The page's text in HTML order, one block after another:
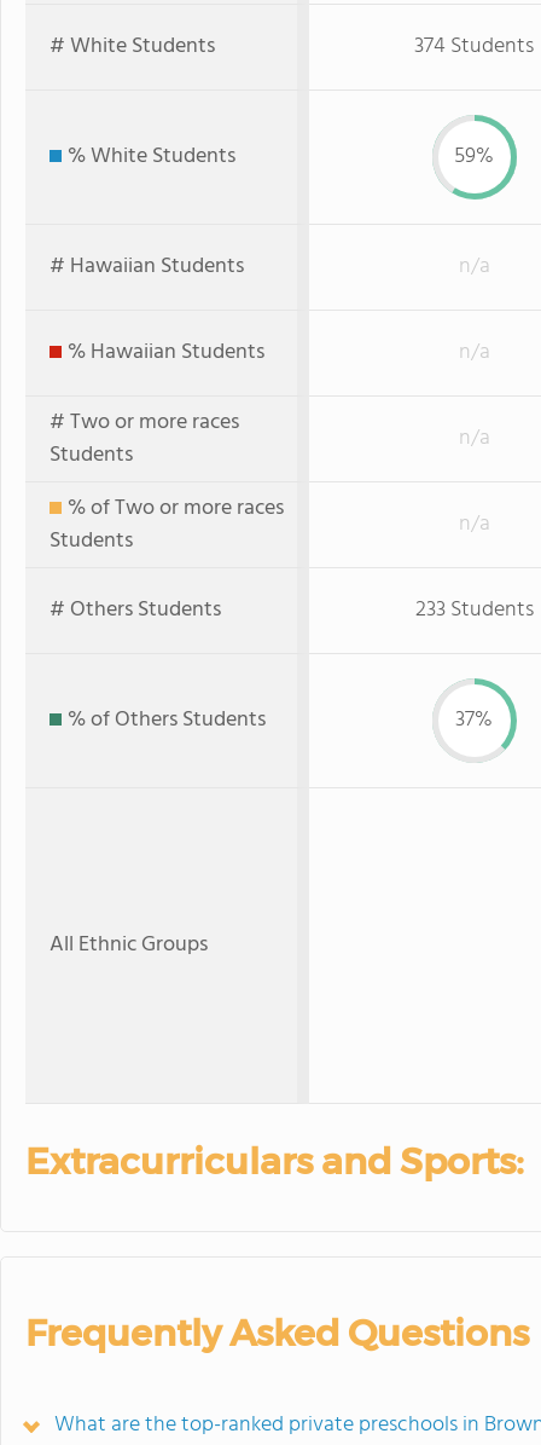
# White Students 374 Students
% White Students 59%
# Hawaiian Students n/a
% Hawaiian Students
n/a
# Two or more races
Students
n/a
% of Two or more races
Students
n/a
# Others Students 233 Students
% of Others Students 37%
All Ethnic Groups
Extracurriculars and Sports:
Frequently Asked Questions
What are the top-ranked private preschools in